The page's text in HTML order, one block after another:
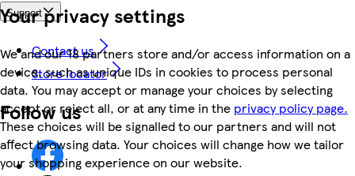
Your privacy settings
We and our 18 partners store and/or access information on a
device, such as unique IDs in cookies to process personal
data. You may accept or manage your choices by selecting
accept or reject all, or at any time in the privacy policy page.
These choices will be signalled to our partners and will not
affect browsing data. Your choices will change how we tailor
your shopping experience on our website.
Support
Contact us
Store locator
Follow us